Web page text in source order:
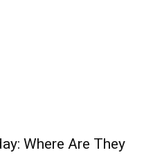
Where Are They